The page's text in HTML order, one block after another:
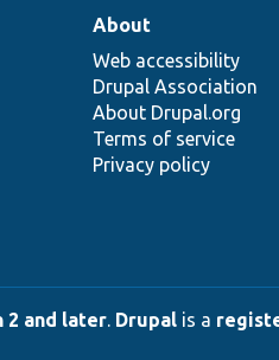
About
Web accessibility
Drupal Association
About Drupal.org
Terms of service
Privacy policy
2 and later. Drupal is a